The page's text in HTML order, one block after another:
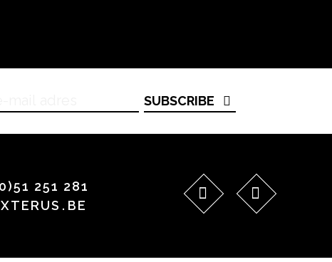
SUBSCRIBE
251 281
. BE